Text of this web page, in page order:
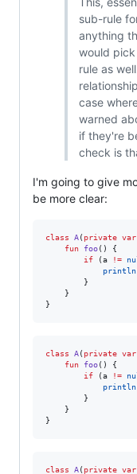
sub-rule
anything
would
rule as
case
warned
if they're
check is
I'm going to give
be more clear:
class A( private var
fun
foo() {
if (a !=
println
        }
    }
}
class A( private var
fun
foo() {
if (a !=
println
        }
    }
}
class A( private var